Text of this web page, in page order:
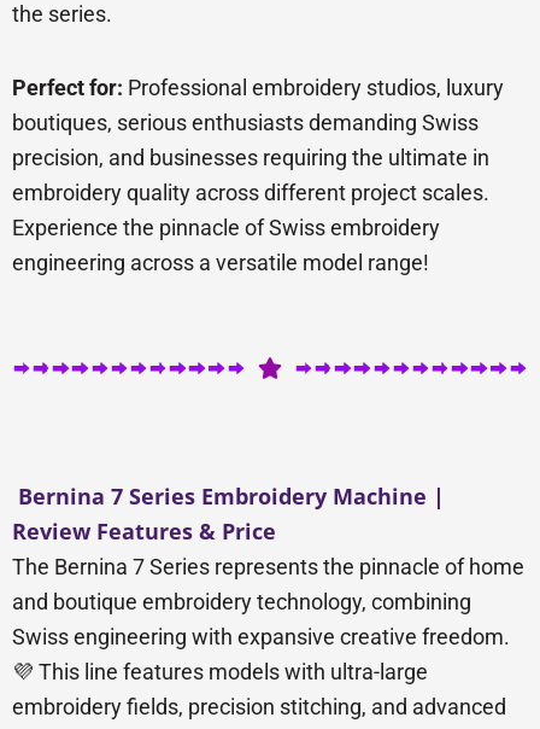
the series.
Perfect for: Professional embroidery studios, luxury
boutiques, serious enthusiasts demanding Swiss
precision, and businesses requiring the ultimate in
embroidery quality across different project scales.
Experience the pinnacle of Swiss embroidery
engineering across a versatile model range!
Bernina 7 Series Embroidery Machine |
Review Features & Price
The Bernina 7 Series represents the pinnacle of home
and boutique embroidery technology, combining
Swiss engineering with expansive creative freedom.
💜 This line features models with ultra-large
embroidery fields, precision stitching, and advanced